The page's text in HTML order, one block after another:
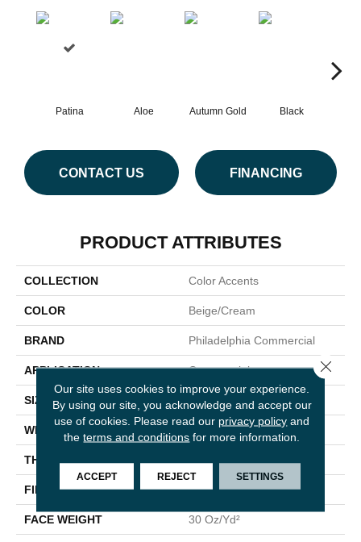
Patina Aloe Autumn Gold Black
CONTACT US FINANCING
PRODUCT ATTRIBUTES
COLLECTION Color Accents
COLOR Beige/Cream
BRAND Philadelphia Commercial
APPLICATION Commercial
SIZE 24 In
WIDTH
THICKNESS
FIBER EcoSolution Q100® Nylon
FACE WEIGHT 30 Oz/yd²
Our site uses cookies to improve your experience.
By using our site, you acknowledge and accept our
use of cookies. Please read our privacy policy and
theterms and conditions for more information.
ACCEPT REJECT SETTINGS
Close